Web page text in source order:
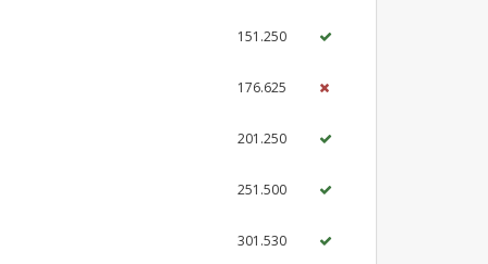
151.250
176.625
201.250
251.500
301.530